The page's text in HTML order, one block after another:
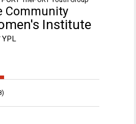
Community
Institute
YPL